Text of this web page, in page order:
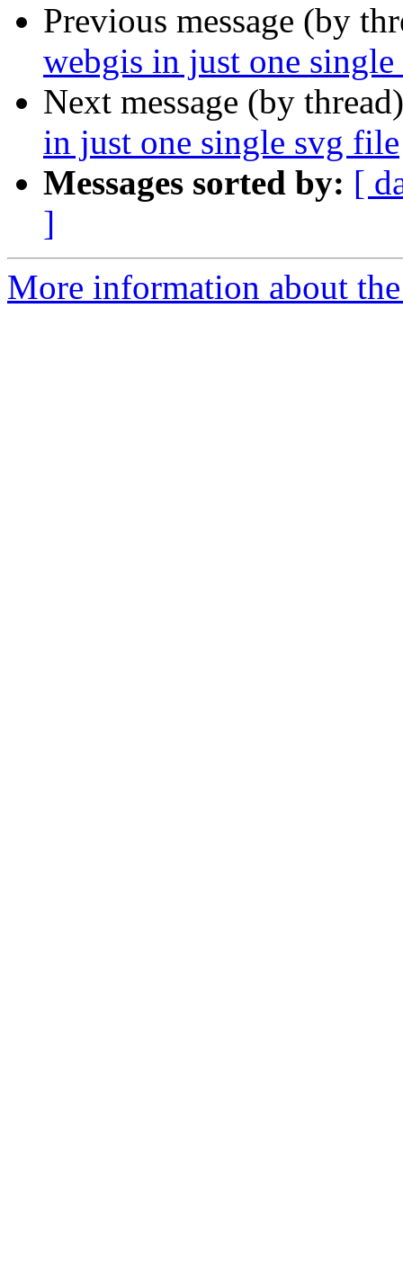
Previous message (by
webgis in just one
Next message (by
in just one single svg file
Messages sorted by: [
]
More information about